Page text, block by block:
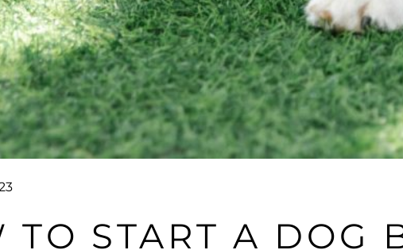
TO START A DOG